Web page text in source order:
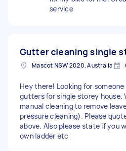
service
Gutter cleaning single
Mascot NSW 2020, Australia
Hey there! Looking for
gutters for single storey house.
manual cleaning to remove
pressure cleaning). Please
above. Also please state if you
own ladder etc